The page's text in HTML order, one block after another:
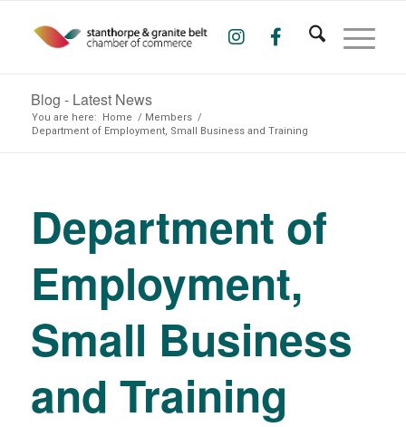
Blog - Latest News
You are here: Home / Members /
Department of Employment, Small Business and Training
Department of
Employment,
Small Business
and Training